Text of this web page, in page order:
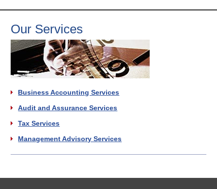
Our Services
Business Accounting Services
Audit and Assurance Services
Tax Services
Management Advisory Services